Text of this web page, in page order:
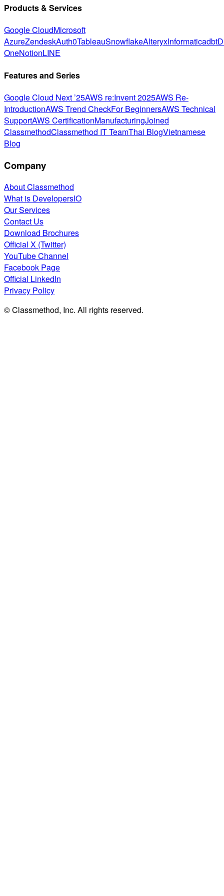
Products & Services
Google CloudMicrosoft
AzureZendeskAuth0TableauSnowflakeAlteryxInformaticadbt
OneNotionLINE
Features and Series
Google Cloud Next ’25AWS re:Invent 2025AWS Re-
IntroductionAWS Trend CheckFor BeginnersAWS Technical
SupportAWS CertificationManufacturingJoined
ClassmethodClassmethod IT TeamThai BlogVietnamese
Blog
Company
About Classmethod
What is DevelopersIO
Our Services
Contact Us
Download Brochures
Official X (Twitter)
YouTube Channel
Facebook Page
Official LinkedIn
Privacy Policy
© Classmethod, Inc. All rights reserved.